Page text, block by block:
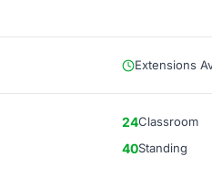
Extensions
24Classroom
40Standing